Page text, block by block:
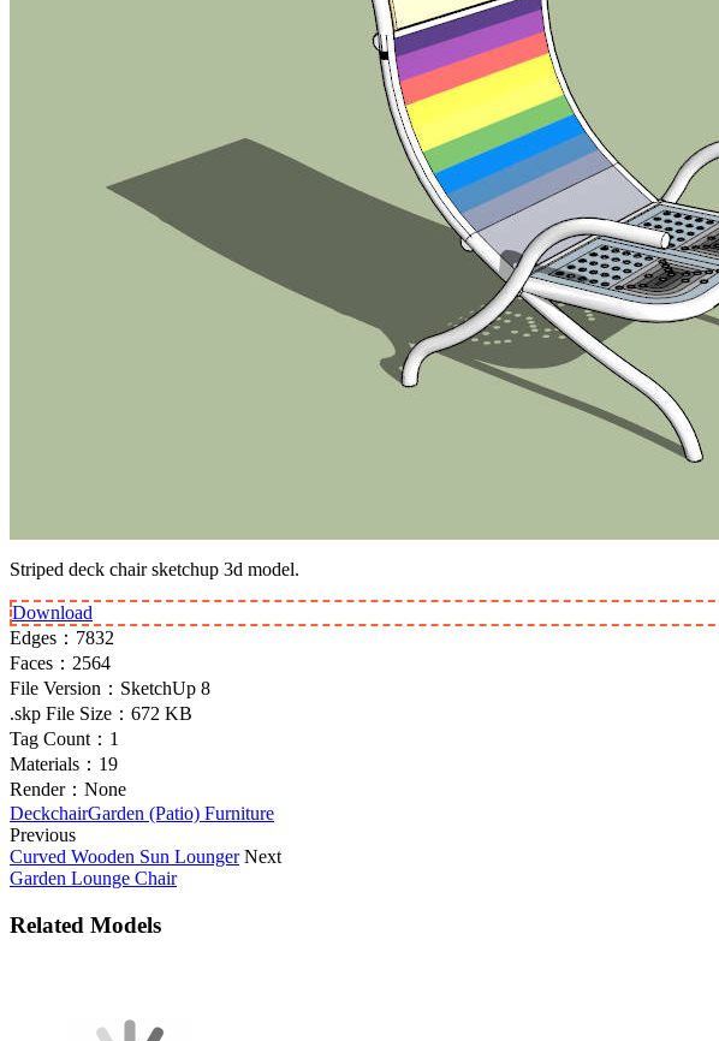
Striped deck chair sketchup 3d model.
Download
Edges： 7832
Faces： 2564
File Version： SketchUp 8
.skp File Size： 672 KB
Tag Count： 1
Materials： 19
Render： None
DeckchairGarden (Patio) Furniture
Previous
Curved Wooden Sun Lounger Next
Garden Lounge Chair
Related Models